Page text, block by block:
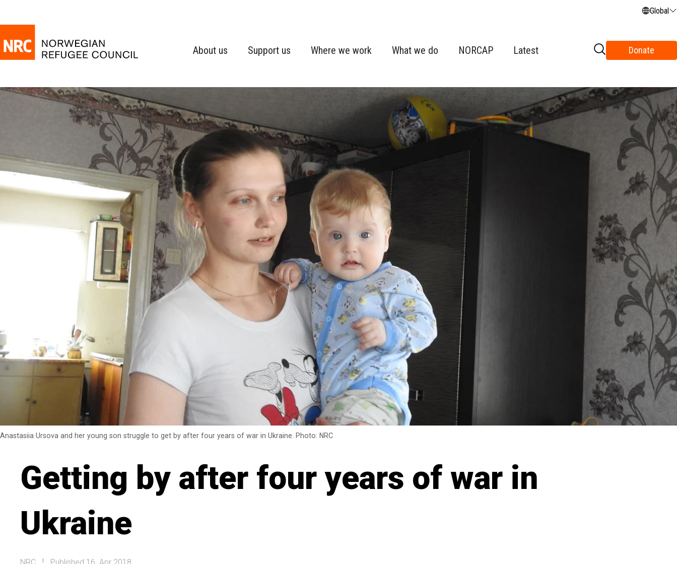
Global
About us Support us Where we work What we do NORCAP Latest Donate
Anastasiia Ursova and her young son struggle to get by after four years of war in Ukraine. Photo: NRC
Getting by after four years of war in
Ukraine